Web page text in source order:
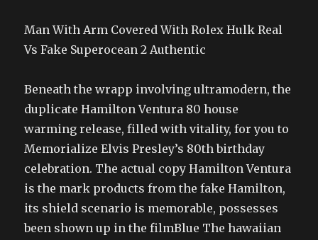
Man With Arm Covered With Rolex Hulk Real
Vs Fake Superocean 2 Authentic
Beneath the wrapp involving ultramodern, the
duplicate Hamilton Ventura 80 house
warming release, filled with vitality, for you to
Memorialize Elvis Presley’s 80th birthday
celebration. The actual copy Hamilton Ventura
is the mark products from the fake Hamilton,
its shield scenario is memorable, possesses
been shown up in the filmBlue The hawaiian